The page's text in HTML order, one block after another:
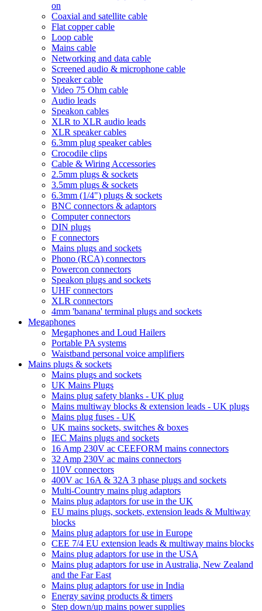
on
Coaxial and satellite cable
Flat copper cable
Loop cable
Mains cable
Networking and data cable
Screened audio & microphone cable
Speaker cable
Video 75 Ohm cable
Audio leads
Speakon cables
XLR to XLR audio leads
XLR speaker cables
6.3mm plug speaker cables
Crocodile clips
Cable & Wiring Accessories
2.5mm plugs & sockets
3.5mm plugs & sockets
6.3mm (1/4") plugs & sockets
BNC connectors & adaptors
Computer connectors
DIN plugs
F connectors
Mains plugs and sockets
Phono (RCA) connectors
Powercon connectors
Speakon plugs and sockets
UHF connectors
XLR connectors
4mm 'banana' terminal plugs and sockets
Megaphones
Megaphones and Loud Hailers
Portable PA systems
Waistband personal voice amplifiers
Mains plugs & sockets
Mains plugs and sockets
UK Mains Plugs
Mains plug safety blanks - UK plug
Mains multiway blocks & extension leads - UK plugs
Mains plug fuses - UK
UK mains sockets, switches & boxes
IEC Mains plugs and sockets
16 Amp 230V ac CEEFORM mains connectors
32 Amp 230V ac mains connectors
110V connectors
400V ac 16A & 32A 3 phase plugs and sockets
Multi-Country mains plug adaptors
Mains plug adaptors for use in the UK
EU mains plugs, sockets, extension leads & Multiway
blocks
Mains plug adaptors for use in Europe
CEE 7/4 EU extension leads & multiway mains blocks
Mains plug adaptors for use in the USA
Mains plug adaptors for use in Australia, New Zealand
and the Far East
Mains plug adaptors for use in India
Energy saving products & timers
Step down/up mains power supplies